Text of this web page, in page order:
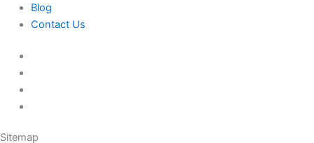
Blog
Contact Us
Sitemap